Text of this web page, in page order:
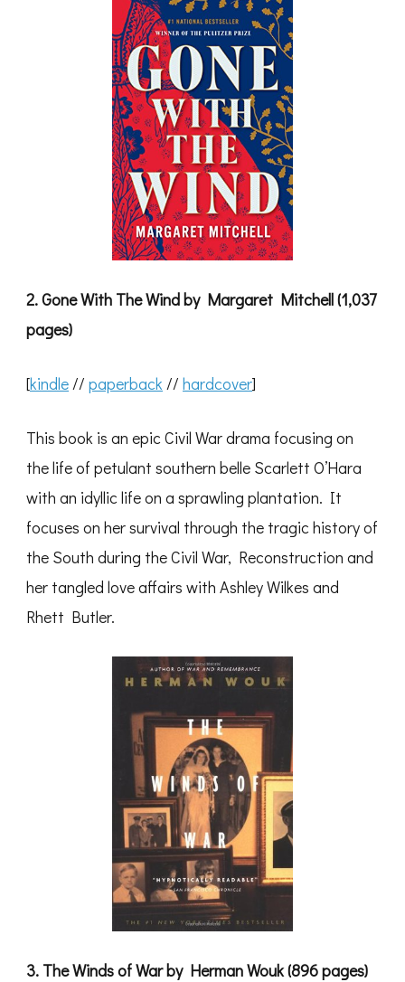
2. Gone With The Wind by Margaret Mitchell (1,037
pages)
[kindle// paperback // hardcover]
This book is an epic Civil War drama focusing on
the life of petulant southern belle Scarlett O’Hara
with an idyllic life on a sprawling plantation. It
focuses on her survival through the tragic history of
the South during the Civil War, Reconstruction and
her tangled love affairs with Ashley Wilkes and
Rhett Butler.
3. The Winds of War by Herman Wouk (896 pages)